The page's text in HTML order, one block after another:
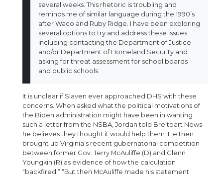
several weeks. This rhetoric is troubling and
reminds me of similar language during the 1990’s
after Waco and Ruby Ridge. I have been exploring
several options to try and address these issues
including contacting the Department of Justice
and/or Department of Homeland Security and
asking for threat assessment for school boards
and public schools.
It is unclear if Slaven ever approached DHS with these
concerns. When asked what the political motivations of
the Biden administration might have been in wanting
such a letter from the NSBA, Jordan told Breitbart News
he believes they thought it would help them. He then
brought up Virginia’s recent gubernatorial competition
between former Gov. Terry McAuliffe (D) and Glenn
Youngkin (R) as evidence of how the calculation
“backfired.” “But then McAuliffe made his statement